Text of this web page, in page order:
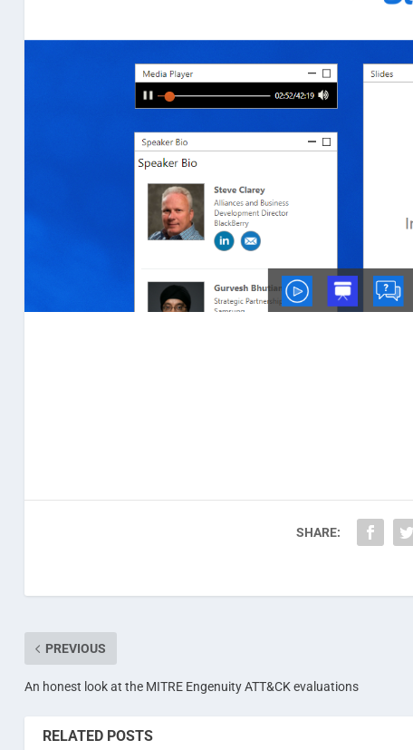
SHARE:
PREVIOUS
An honest look at the MITRE Engenuity ATT&CK evaluations
RELATED POSTS